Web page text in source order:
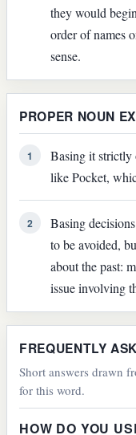
they would
order of names
sense.
PROPER NOUN
1
Basing it strictly
like Pocket,
2
Basing
to be avoided,
about the past:
issue involving
FREQUENTLY
Short answers drawn
for this word.
HOW DO YOU